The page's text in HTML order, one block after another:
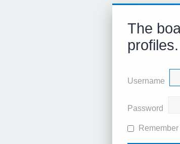
The
profiles.
Username
Password
Remember